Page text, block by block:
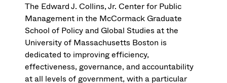
The Edward J. Collins, Jr. Center for Public
Management in the McCormack Graduate
School of Policy and Global Studies at the
University of Massachusetts Boston is
dedicated to improving efficiency,
effectiveness, governance, and accountability
at all levels of government, with a particular